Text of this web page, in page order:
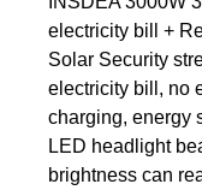
electricity bill +
Solar Security
electricity bill, no
charging, energy
LED headlight
brightness can